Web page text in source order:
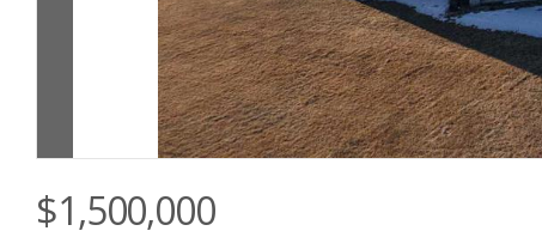
$1,500,000